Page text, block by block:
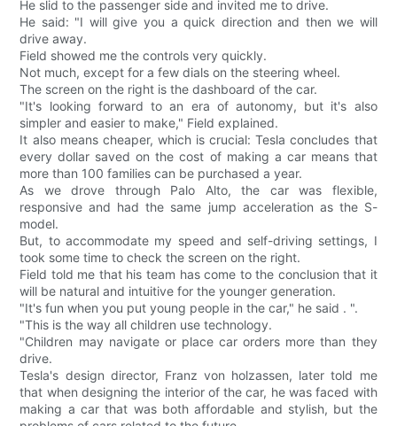
He slid to the passenger side and invited me to drive.
He said: "I will give you a quick direction and then we will
drive away.
Field showed me the controls very quickly.
Not much, except for a few dials on the steering wheel.
The screen on the right is the dashboard of the car.
"It's looking forward to an era of autonomy, but it's also
simpler and easier to make," Field explained.
It also means cheaper, which is crucial: Tesla concludes that
every dollar saved on the cost of making a car means that
more than 100 families can be purchased a year.
As we drove through Palo Alto, the car was flexible,
responsive and had the same jump acceleration as the S-
model.
But, to accommodate my speed and self-driving settings, I
took some time to check the screen on the right.
Field told me that his team has come to the conclusion that it
will be natural and intuitive for the younger generation.
"It's fun when you put young people in the car," he said . ".
"This is the way all children use technology.
"Children may navigate or place car orders more than they
drive.
Tesla's design director, Franz von holzassen, later told me
that when designing the interior of the car, he was faced with
making a car that was both affordable and stylish, but the